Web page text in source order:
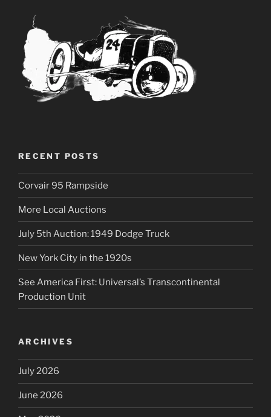
RECENT POSTS
Corvair 95 Rampside
More Local Auctions
July 5th Auction: 1949 Dodge Truck
New York City in the 1920s
See America First: Universal’s Transcontinental
Production Unit
ARCHIVES
July 2026
June 2026